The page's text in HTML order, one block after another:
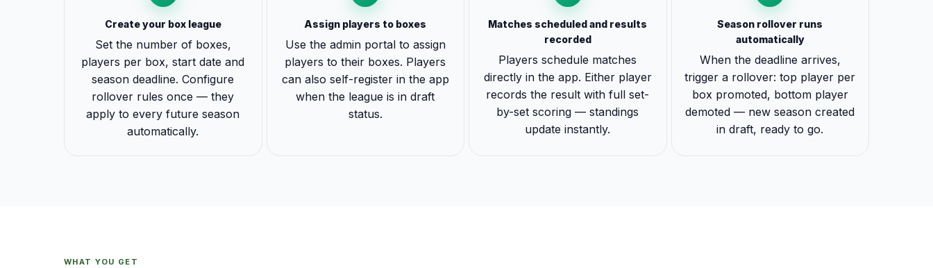
Create your box league
Set the number of boxes,
players per box, start date and
season deadline. Configure
rollover rules once — they
apply to every future season
automatically.
Assign players to boxes
Use the admin portal to assign
players to their boxes. Players
can also self-register in the app
when the league is in draft
status.
Matches scheduled and results
recorded
Players schedule matches
directly in the app. Either player
records the result with full set-
by-set scoring — standings
update instantly.
Season rollover runs
automatically
When the deadline arrives,
trigger a rollover: top player per
box promoted, bottom player
demoted — new season created
in draft, ready to go.
WHAT YOU GET